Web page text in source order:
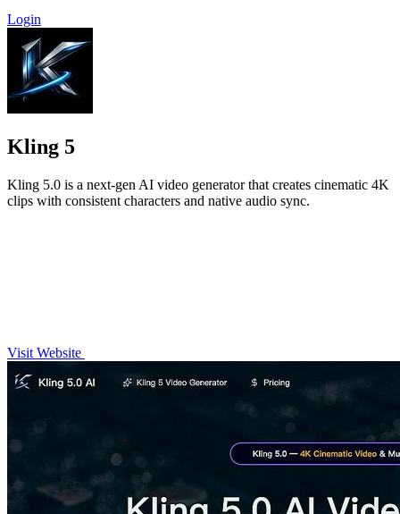
Login
Kling 5
Kling 5.0 is a next-gen AI video generator that creates cinematic 4K
clips with consistent characters and native audio sync.
Visit Website